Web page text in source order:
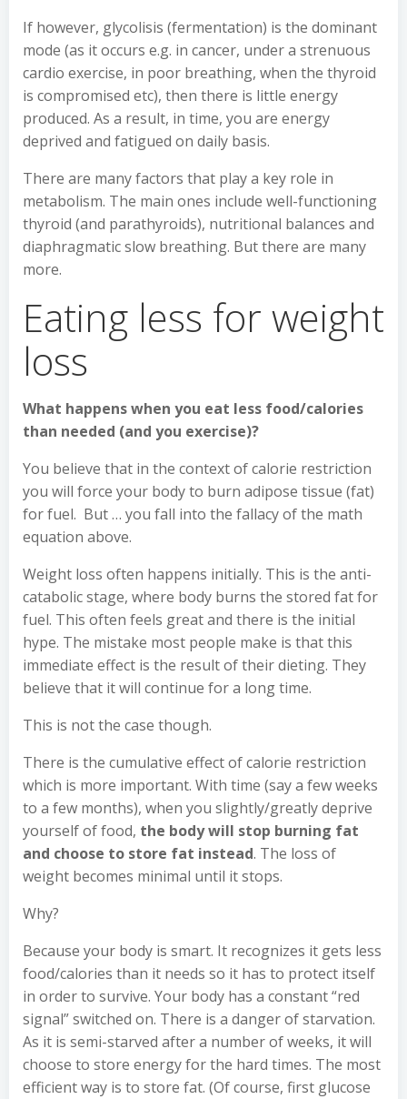
If however, glycolisis (fermentation) is the dominant
mode (as it occurs e.g. in cancer, under a strenuous
cardio exercise, in poor breathing, when the thyroid
is compromised etc), then there is little energy
produced. As a result, in time, you are energy
deprived and fatigued on daily basis.
There are many factors that play a key role in
metabolism. The main ones include well-functioning
thyroid (and parathyroids), nutritional balances and
diaphragmatic slow breathing. But there are many
more.
Eating less for weight
loss
What happens when you eat less food/calories
than needed (and you exercise)?
You believe that in the context of calorie restriction
you will force your body to burn adipose tissue (fat)
for fuel. But … you fall into the fallacy of the math
equation above.
Weight loss often happens initially. This is the anti-
catabolic stage, where body burns the stored fat for
fuel. This often feels great and there is the initial
hype. The mistake most people make is that this
immediate effect is the result of their dieting. They
believe that it will continue for a long time.
This is not the case though.
There is the cumulative effect of calorie restriction
which is more important. With time (say a few weeks
to a few months), when you slightly/greatly deprive
yourself of food, the body will stop burning fat
and choose to store fat instead. The loss of
weight becomes minimal until it stops.
Why?
Because your body is smart. It recognizes it gets less
food/calories than it needs so it has to protect itself
in order to survive. Your body has a constant “red
signal” switched on. There is a danger of starvation.
As it is semi-starved after a number of weeks, it will
choose to store energy for the hard times. The most
efficient way is to store fat. (Of course, first glucose